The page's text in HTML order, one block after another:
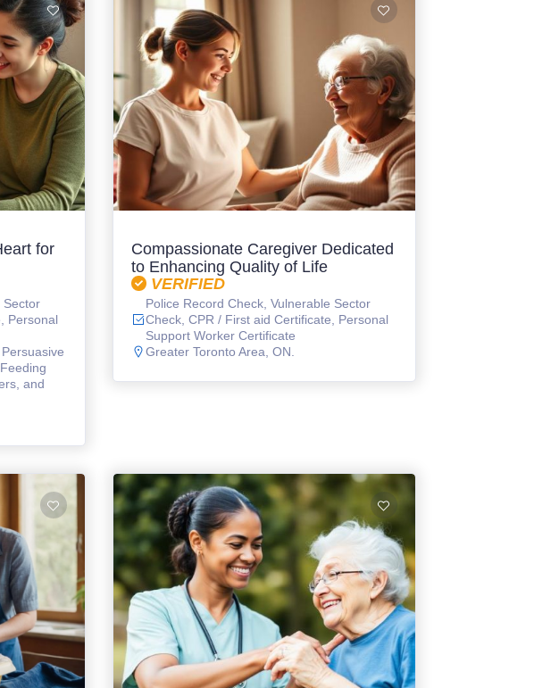
for
Sector
Personal
and
Compassionate Caregiver Dedicated
to Enhancing Quality of Life
VERIFIED
Police Record Check, Vulnerable Sector
Check, CPR / First aid Certificate, Personal
Support Worker Certificate
Greater Toronto Area, ON.